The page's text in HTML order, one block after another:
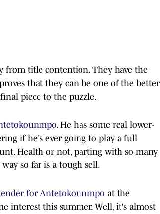
from title contention. They have the
that they can be one of the better
piece to the puzzle.
. He has some real lower-
if he's ever going to play a full
Health or not, parting with so many
so far is a tough sell.
for Antetokounmpo at the
interest this summer. Well, it's almost